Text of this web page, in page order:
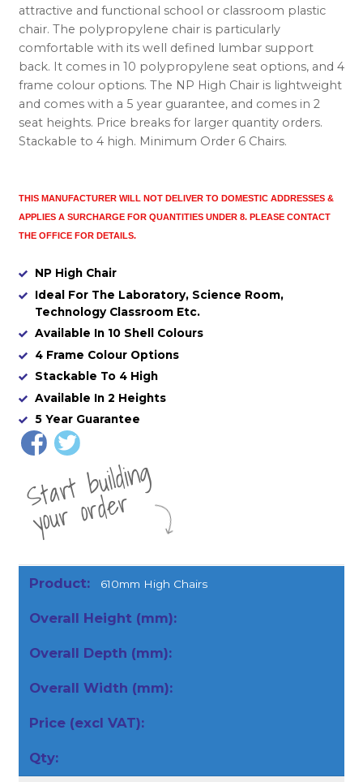
attractive and functional school or classroom plastic
chair. The polypropylene chair is particularly
comfortable with its well defined lumbar support
back. It comes in 10 polypropylene seat options, and 4
frame colour options. The NP High Chair is lightweight
and comes with a 5 year guarantee, and comes in 2
seat heights. Price breaks for larger quantity orders.
Stackable to 4 high. Minimum Order 6 Chairs.
THIS MANUFACTURER WILL NOT DELIVER TO DOMESTIC ADDRESSES &
APPLIES A SURCHARGE FOR QUANTITIES UNDER 8. PLEASE CONTACT
THE OFFICE FOR DETAILS.
NP High Chair
Ideal For The Laboratory, Science Room,
Technology Classroom Etc.
Available In 10 Shell Colours
4 Frame Colour Options
Stackable To 4 High
Available In 2 Heights
5 Year Guarantee
St
a
rt
b
uil
di
n
g
yo
u
r
o
r
d
e
r
610mm High Chairs